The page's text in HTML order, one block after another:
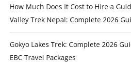
How Much Does It Cost to Hire a
Valley Trek Nepal: Complete 2026
Gokyo Lakes Trek: Complete 2026
EBC Travel Packages